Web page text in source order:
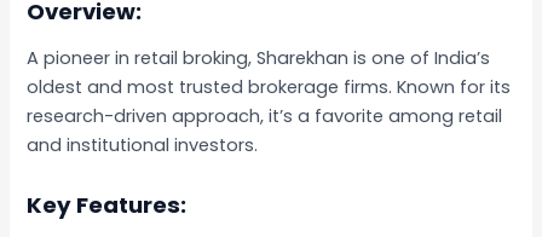
Overview:
A pioneer in retail broking, Sharekhan is one of India’s
oldest and most trusted brokerage firms. Known for its
research-driven approach, it’s a favorite among retail
and institutional investors.
Key Features: